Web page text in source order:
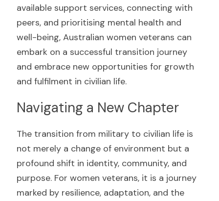
available support services, connecting with
peers, and prioritising mental health and
well-being, Australian women veterans can
embark on a successful transition journey
and embrace new opportunities for growth
and fulfilment in civilian life.
Navigating a New Chapter
The transition from military to civilian life is
not merely a change of environment but a
profound shift in identity, community, and
purpose. For women veterans, it is a journey
marked by resilience, adaptation, and the